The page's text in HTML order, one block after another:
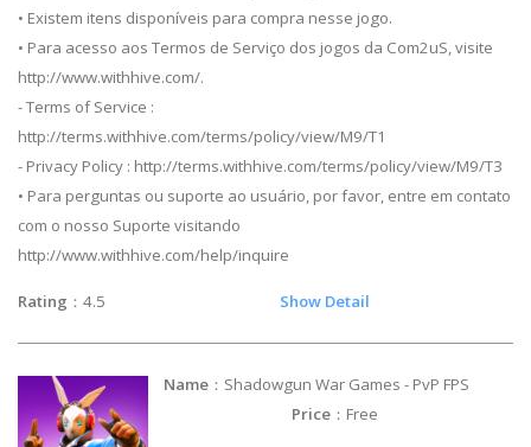
• Existem itens disponíveis para compra nesse jogo.
• Para acesso aos Termos de Serviço dos jogos da Com2uS, visite
http://www.withhive.com/.
- Terms of Service :
http://terms.withhive.com/terms/policy/view/M9/T1
- Privacy Policy : http://terms.withhive.com/terms/policy/view/M9/T3
• Para perguntas ou suporte ao usuário, por favor, entre em contato
com o nosso Suporte visitando
http://www.withhive.com/help/inquire
Rating ：4.5 Show Detail
Name ：Shadowgun War Games - PvP FPS
Price ：Free